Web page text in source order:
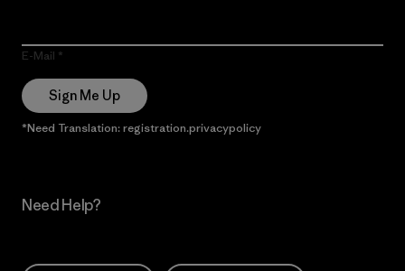
E-Mail
Sign Me Up
*Need Translation: registration.privacypolicy
Need Help?